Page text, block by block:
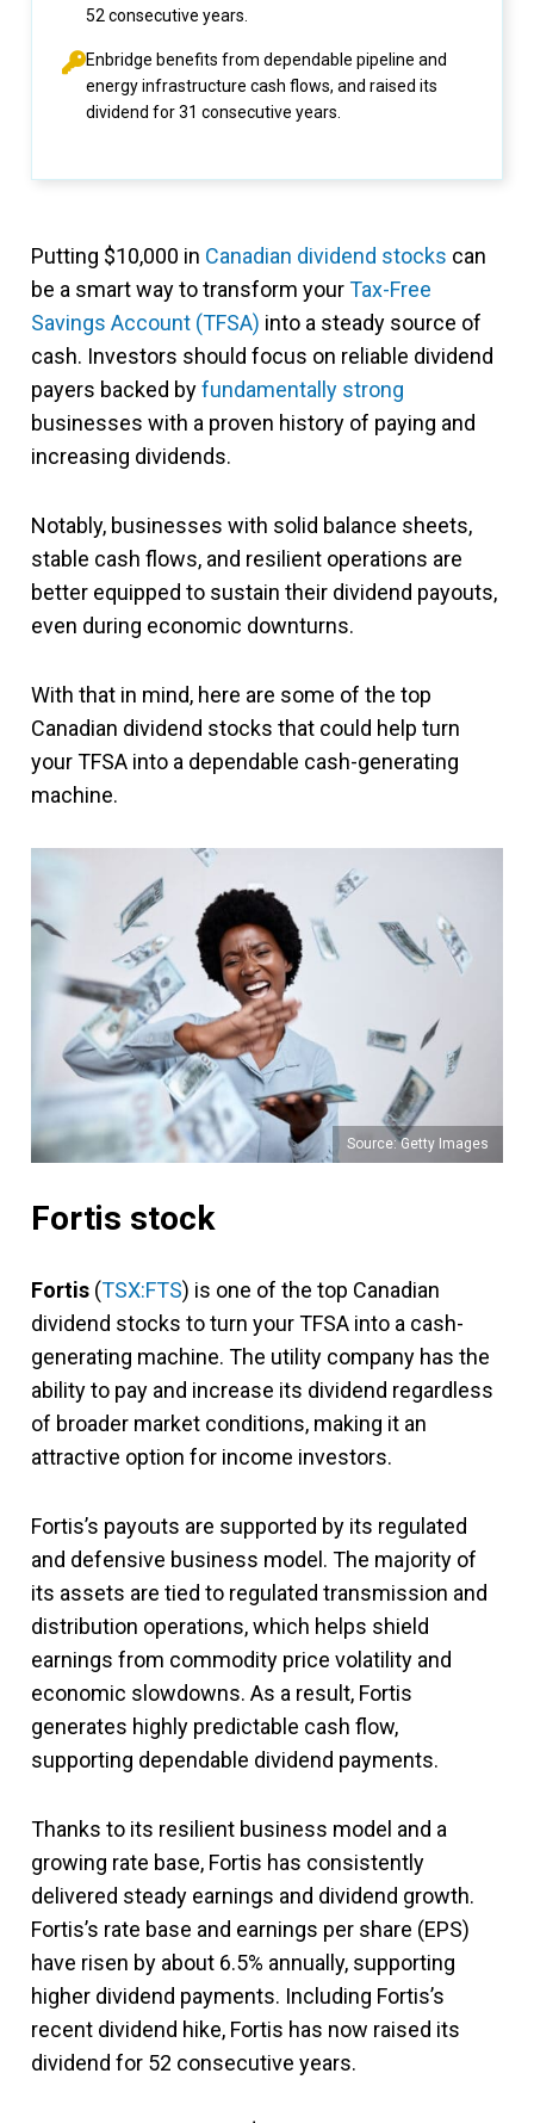
52 consecutive years.
Enbridge benefits from dependable pipeline and
energy infrastructure cash flows, and raised its
dividend for 31 consecutive years.
Putting $10,000 in Canadian dividend stocks can
be a smart way to transform yourTax-Free
Savings Account (TFSA) into a steady source of
cash. Investors should focus on reliable dividend
payers backed byfundamentally strong
businesses with a proven history of paying and
increasing dividends.
Notably, businesses with solid balance sheets,
stable cash flows, and resilient operations are
better equipped to sustain their dividend payouts,
even during economic downturns.
With that in mind, here are some of the top
Canadian dividend stocks that could help turn
your TFSA into a dependable cash-generating
machine.
Source: Getty Images
Fortis stock
Fortis (TSX:FTS) is one of the top Canadian
dividend stocks to turn your TFSA into a cash-
generating machine. The utility company has the
ability to pay and increase its dividend regardless
of broader market conditions, making it an
attractive option for income investors.
Fortis’s payouts are supported by its regulated
and defensive business model. The majority of
its assets are tied to regulated transmission and
distribution operations, which helps shield
earnings from commodity price volatility and
economic slowdowns. As a result, Fortis
generates highly predictable cash flow,
supporting dependable dividend payments.
Thanks to its resilient business model and a
growing rate base, Fortis has consistently
delivered steady earnings and dividend growth.
Fortis’s rate base and earnings per share (EPS)
have risen by about 6.5% annually, supporting
higher dividend payments. Including Fortis’s
recent dividend hike, Fortis has now raised its
dividend for 52 consecutive years.